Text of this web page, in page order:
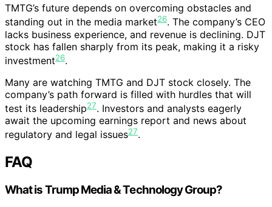
TMTG’s future depends on overcoming obstacles and
standing out in the media market26. The company’s CEO
lacks business experience, and revenue is declining. DJT
stock has fallen sharply from its peak, making it a risky
investment26.
Many are watching TMTG and DJT stock closely. The
company’s path forward is filled with hurdles that will
test its leadership27. Investors and analysts eagerly
await the upcoming earnings report and news about
regulatory and legal issues27.
FAQ
What is Trump Media & Technology Group?